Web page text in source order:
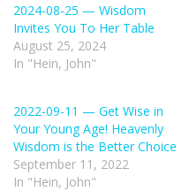
2024-08-25 — Wisdom
Invites You To Her Table
August 25, 2024
In "Hein, John"
2022-09-11 — Get Wise in
Your Young Age! Heavenly
Wisdom is the Better Choice
September 11, 2022
In "Hein, John"